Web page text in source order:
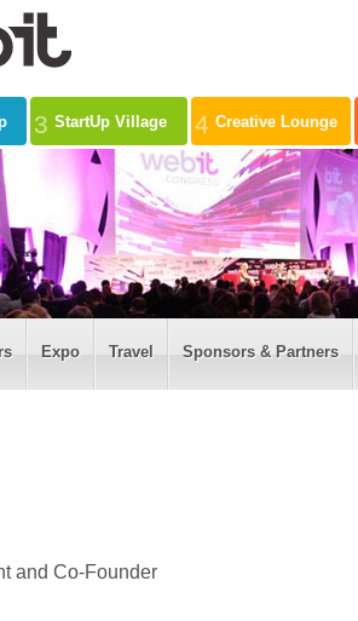
3 StartUp Village 4 Creative Lounge
Expo Travel Sponsors & Partners
and Co-Founder